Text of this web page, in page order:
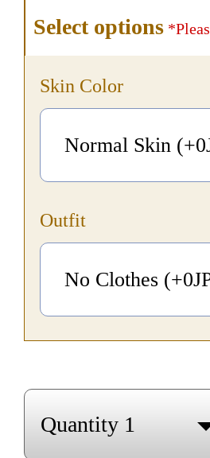
Select options
Skin Color
Normal Skin (+0
Outfit
No Clothes (+0